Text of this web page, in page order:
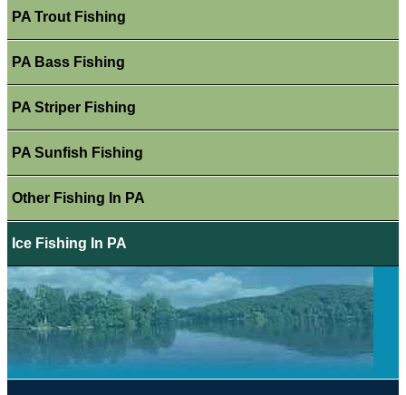
PA Trout Fishing
PA Bass Fishing
PA Striper Fishing
PA Sunfish Fishing
Other Fishing In PA
Ice Fishing In PA